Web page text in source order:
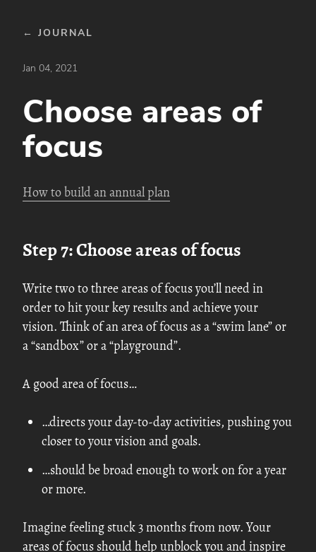
← JOURNAL
Jan 04, 2021
Choose areas of
focus
How to build an annual plan
Step 7: Choose areas of focus
Write two to three areas of focus you’ll need in
order to hit your key results and achieve your
vision. Think of an area of focus as a “swim lane” or
a “sandbox” or a “playground”.
A good area of focus…
…directs your day-to-day activities, pushing you
closer to your vision and goals.
…should be broad enough to work on for a year
or more.
Imagine feeling stuck 3 months from now. Your
areas of focus should help unblock you and inspire